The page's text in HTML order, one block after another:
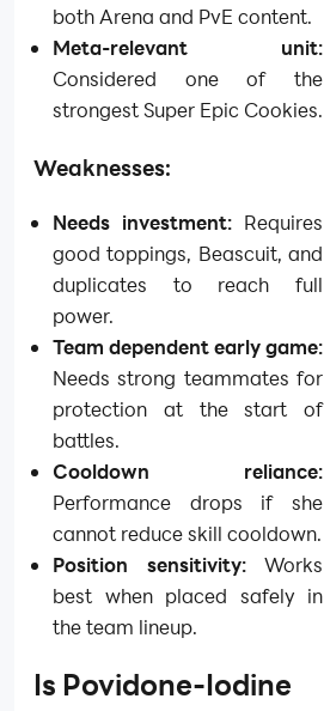
both Arena and PvE content.
Meta-relevant unit:
Considered one of the
strongest Super Epic Cookies.
Weaknesses:
Needs investment: Requires
good toppings, Beascuit, and
duplicates to reach full
power.
Team dependent early game:
Needs strong teammates for
protection at the start of
battles.
Cooldown reliance:
Performance drops if she
cannot reduce skill cooldown.
Position sensitivity: Works
best when placed safely in
the team lineup.
Is Povidone-Iodine